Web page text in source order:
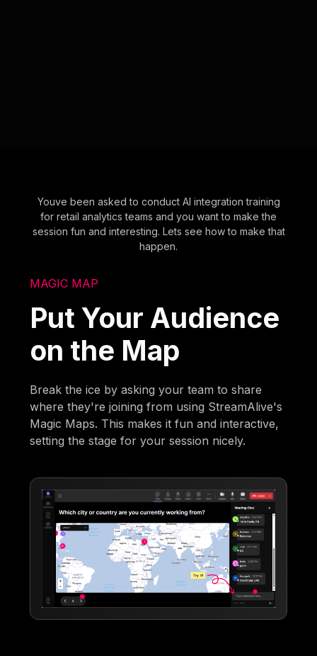
Youve been asked to conduct AI integration training
for retail analytics teams and you want to make the
session fun and interesting. Lets see how to make that
happen.
MAGIC MAP
Put Your Audience
on the Map
Break the ice by asking your team to share
where they're joining from using StreamAlive's
Magic Maps. This makes it fun and interactive,
setting the stage for your session nicely.